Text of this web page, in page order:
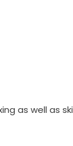
as well